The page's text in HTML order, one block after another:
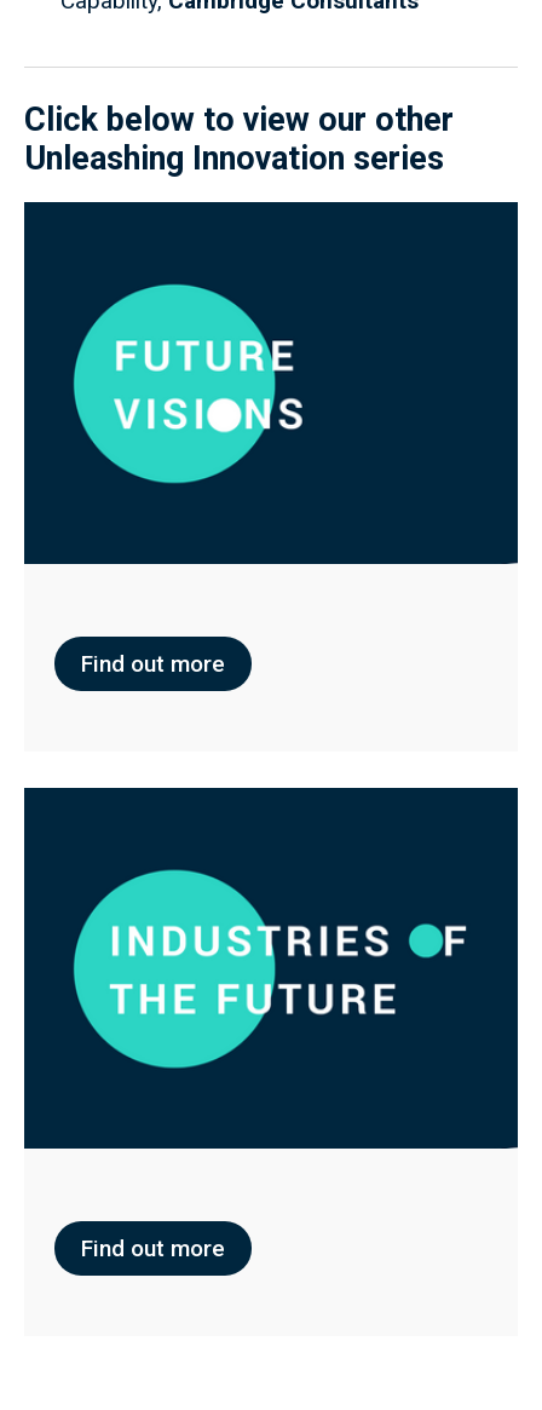
Click below to view our other
Unleashing Innovation series
Find out more
Find out more